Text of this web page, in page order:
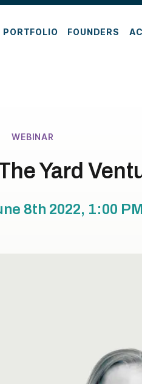
PORTFOLIO FOUNDERS
WEBINAR
Yard
8th 2022, 1:00 PM